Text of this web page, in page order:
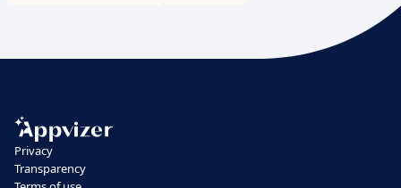
Privacy
Transparency